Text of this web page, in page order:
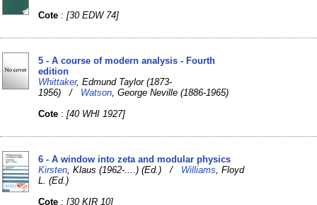
Cote :[30 EDW 74]
5 - A course of modern analysis - Fourth
edition
Whittaker, Edmund Taylor (1873-
1956) / Watson , George Neville (1886-1965)
Cote :[40 WHI 1927]
6 - A window into zeta and modular physics
Kirsten , Klaus (1962-....) (Ed.) / Williams , Floyd
L. (Ed.)
Cote :[30 KIR 10]